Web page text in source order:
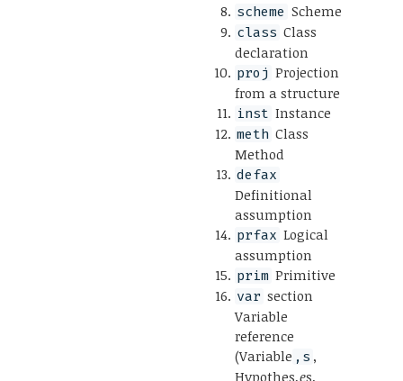
scheme Scheme
class Class
declaration
proj Projection
from a structure
inst Instance
meth Class
Method
defax
Definitional
assumption
prfax Logical
assumption
prim Primitive
var section
Variable
reference
(Variable ,s ,
Hypothes,es,